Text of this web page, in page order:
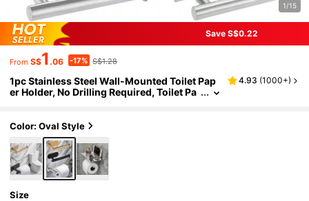
1/15
Save S$0.22
From S$1 .06 -17% S$1.28
1pc Stainless Steel Wall-Mounted Toilet Pap
er Holder, No Drilling Required, Toilet Pa
4.93 (1000+)
Color: Oval Style
Size